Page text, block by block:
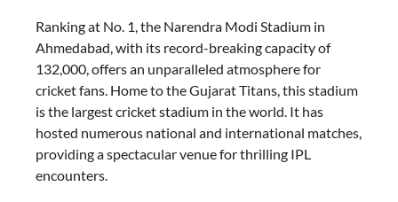
Ranking at No. 1, the Narendra Modi Stadium in
Ahmedabad, with its record-breaking capacity of
132,000, offers an unparalleled atmosphere for
cricket fans. Home to the Gujarat Titans, this stadium
is the largest cricket stadium in the world. It has
hosted numerous national and international matches,
providing a spectacular venue for thrilling IPL
encounters.